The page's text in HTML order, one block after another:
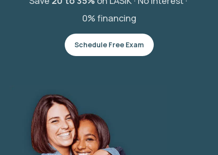
0% financing
Schedule Free Exam